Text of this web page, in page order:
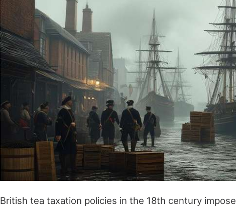
British tea taxation policies in the 18th century